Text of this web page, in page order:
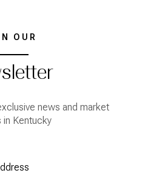
OUR
news and market
in Kentucky